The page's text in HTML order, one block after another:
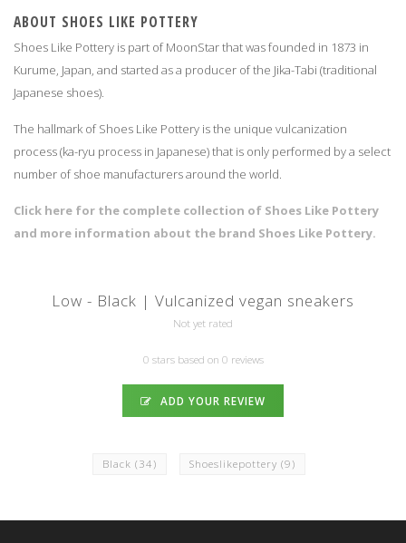
ABOUT SHOES LIKE POTTERY
Shoes Like Pottery is part of MoonStar that was founded in 1873 in
Kurume, Japan, and started as a producer of the Jika-Tabi (traditional
Japanese shoes).
The hallmark of Shoes Like Pottery is the unique vulcanization
process (ka-ryu process in Japanese) that is only performed by a select
number of shoe manufacturers around the world.
Click here for the complete collection of Shoes Like Pottery
and more information about the brand Shoes Like Pottery.
Low - Black | Vulcanized vegan sneakers
Not yet rated
0 stars based on 0 reviews
ADD YOUR REVIEW
Black (34) Shoeslikepottery (9)